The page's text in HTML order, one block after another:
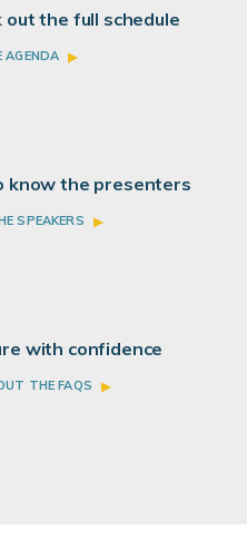
out the full schedule
AGENDA
know the presenters
SPEAKERS
with confidence
THE FAQS